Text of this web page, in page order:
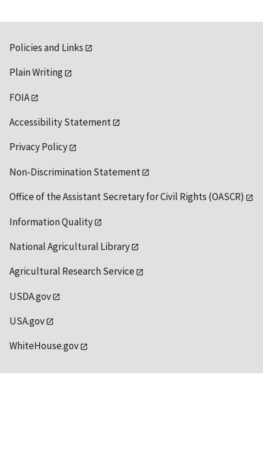
Policies and Links
Plain Writing
FOIA
Accessibility Statement
Privacy Policy
Non-Discrimination Statement
Office of the Assistant Secretary for Civil Rights (OASCR)
Information Quality
National Agricultural Library
Agricultural Research Service
USDA.gov
USA.gov
WhiteHouse.gov